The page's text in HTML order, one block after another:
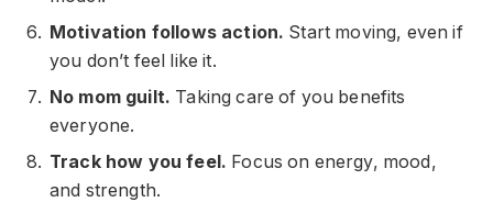
Motivation follows action. Start moving, even if
you don’t feel like it.
No mom guilt. Taking care of you benefits
everyone.
Track how you feel. Focus on energy, mood,
and strength.